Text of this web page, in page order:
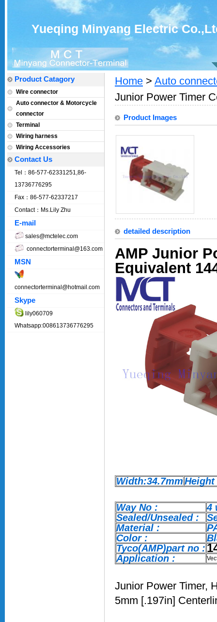
Yueqing Minyang Electric
Product Catagory
Wire connector
Auto connector & Motorcycle
connector
Terminal
Wiring harness
Wiring Accessories
Contact Us
Tel：86-577-62331251,86-
13736776295
Fax：86-577-62337217
Contact：Ms.Lily Zhu
E-mail
sales@mctelec.com
connectorterminal@163.com
MSN
connectorterminal@hotmail.com
Skype
lily060709
Whatsapp:008613736776295
Home > Auto
Junior Power Timer
Product Images
detailed description
AMP Junior
Equivalent
Width:34.7mmHeight
Way No :
4
Sealed/Unsealed :
Material :
Color :
Tyco(AMP)part no :
Application :
Junior Power Timer,
5mm [.197in]